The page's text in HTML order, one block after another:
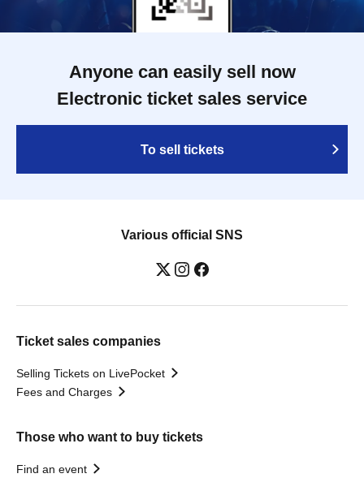
Anyone can easily sell now
Electronic ticket sales service
To sell tickets
Various official SNS
Ticket sales companies
Selling Tickets on LivePocket
Fees and Charges
Those who want to buy tickets
Find an event